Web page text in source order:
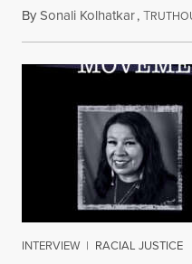
BySonali Kolhatkar,T
INTERVIEW | RACIAL JUSTICE